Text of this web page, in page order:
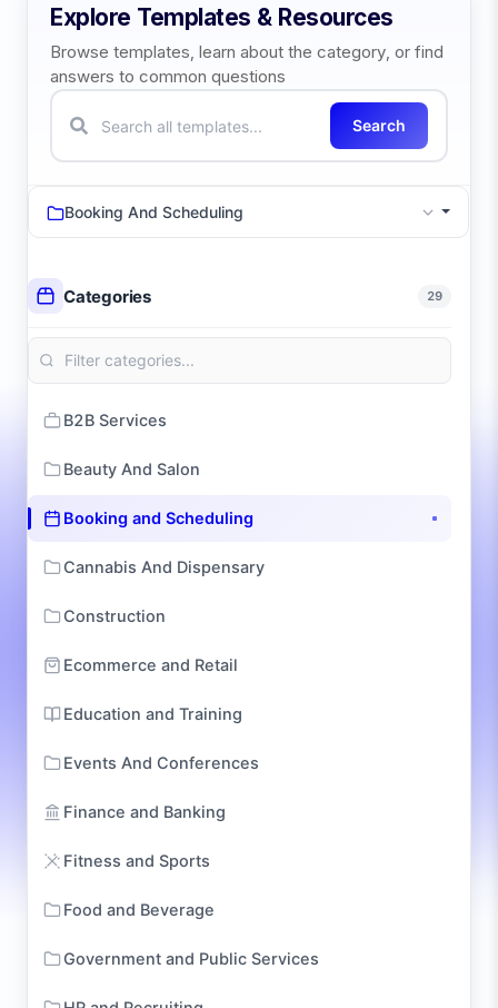
Explore Templates & Resources
Browse templates, learn about the category, or find
answers to common questions
Search
Booking And Scheduling
Categories 29
B2B Services
Beauty And Salon
Booking and Scheduling
Cannabis And Dispensary
Construction
Ecommerce and Retail
Education and Training
Events And Conferences
Finance and Banking
Fitness and Sports
Food and Beverage
Government and Public Services